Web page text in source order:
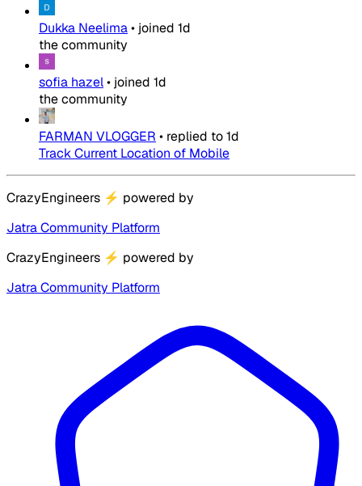
Dukka Neelima• joined 1d
the community
sofia hazel• joined 1d
the community
FARMAN VLOGGER • replied to1d
Track Current Location of Mobile
CrazyEngineers ⚡ powered by
Jatra Community Platform
CrazyEngineers ⚡ powered by
Jatra Community Platform